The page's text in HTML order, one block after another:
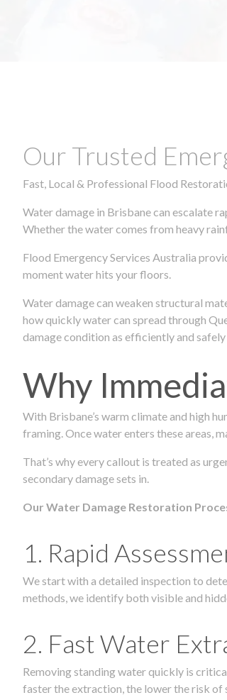
Our Trusted
Fast, Local & Professional Flood
Water damage in Brisbane can escalate
Whether the water comes from heavy
Flood Emergency Services Australia
moment water hits your floors.
Water damage can weaken structural
how quickly water can spread through
damage condition as efficiently and safely
Why
With Brisbane’s warm climate and high
framing. Once water enters these areas,
That’s why every callout is treated as
secondary damage sets in.
Our Water Damage Restoration
1. Rapid
We start with a detailed inspection to
methods, we identify both visible and
2. Fast Water
Removing standing water quickly is
faster the extraction, the lower the risk of